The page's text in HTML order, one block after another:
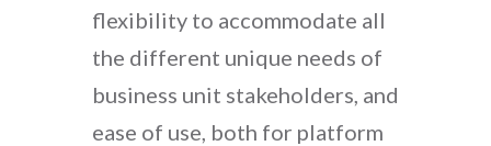
flexibility to accommodate all
the different unique needs of
business unit stakeholders, and
ease of use, both for platform